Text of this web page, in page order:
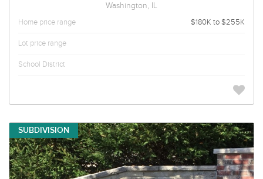
Washington, IL
Home price range
$180K to $255K
Lot price range
School District
SUBDIVISION